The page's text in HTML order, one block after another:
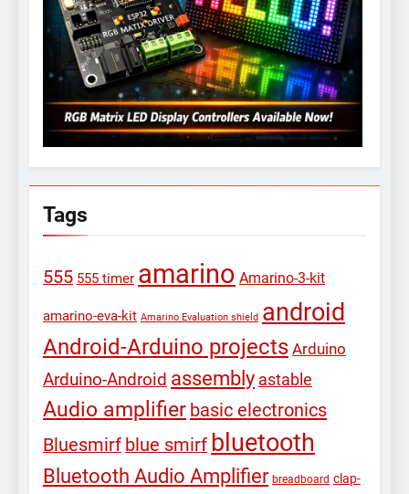
Tags
555 555 timer amarino Amarino-3-kit
amarino-eva-kit Amarino Evaluation shield android
Android-Arduino projects Arduino
Arduino-Android assembly astable
Audio amplifier basic electronics
Bluesmirf blue smirf bluetooth
Bluetooth Audio Amplifier breadboard clap-